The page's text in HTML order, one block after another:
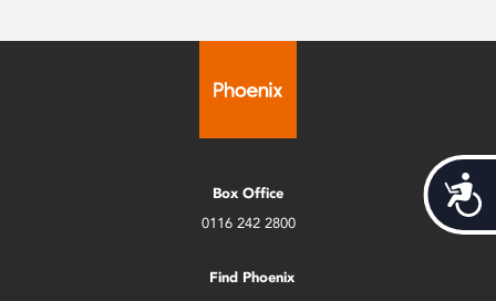
Box Office
0116 242 2800
Find Phoenix